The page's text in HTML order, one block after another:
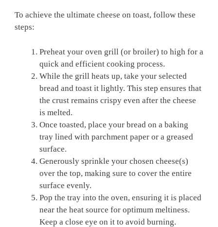
To achieve the ultimate cheese on toast, follow these
steps:
Preheat your oven grill (or broiler) to high for a
quick and efficient cooking process.
While the grill heats up, take your selected
bread and toast it lightly. This step ensures that
the crust remains crispy even after the cheese
is melted.
Once toasted, place your bread on a baking
tray lined with parchment paper or a greased
surface.
Generously sprinkle your chosen cheese(s)
over the top, making sure to cover the entire
surface evenly.
Pop the tray into the oven, ensuring it is placed
near the heat source for optimum meltiness.
Keep a close eye on it to avoid burning.